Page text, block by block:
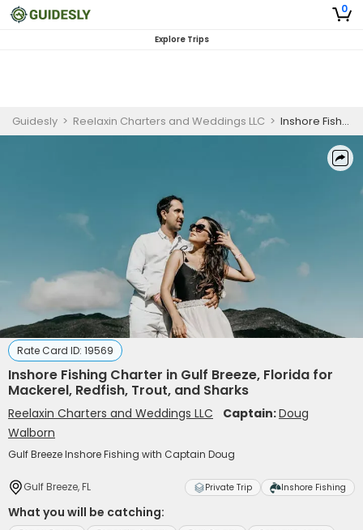
0
Explore Trips
Guidesly > Reelaxin Charters and Weddings LLC > Inshore Fishing Charter in Gulf Breeze, Florida for Mackerel, Redfish, Trout, and Sharks
Rate Card ID: 19569
Inshore Fishing Charter in Gulf Breeze, Florida for
Mackerel, Redfish, Trout, and Sharks
Reelaxin Charters and Weddings LLC Captain:Doug
Walborn
Gulf Breeze Inshore Fishing with Captain Doug
Gulf Breeze, FL Private Trip Inshore Fishing
What you will be catching: